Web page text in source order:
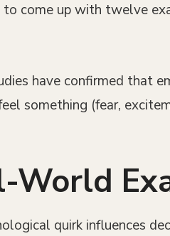
come up with twelve
have confirmed that
something (fear,
World
quirk influences